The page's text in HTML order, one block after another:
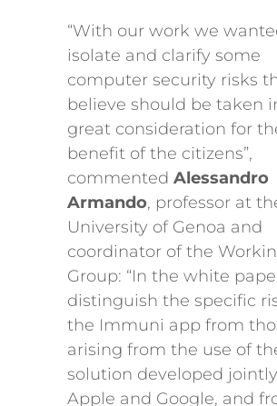
“With our work we
isolate and clarify some
computer security risks
believe should be taken
great consideration for
benefit of the citizens”,
commented Alessandro
Armando, professor at
University of Genoa and
coordinator of the
Group: “In the white
distinguish the specific
the Immuni app from
arising from the use of
solution developed
Apple and Google, and